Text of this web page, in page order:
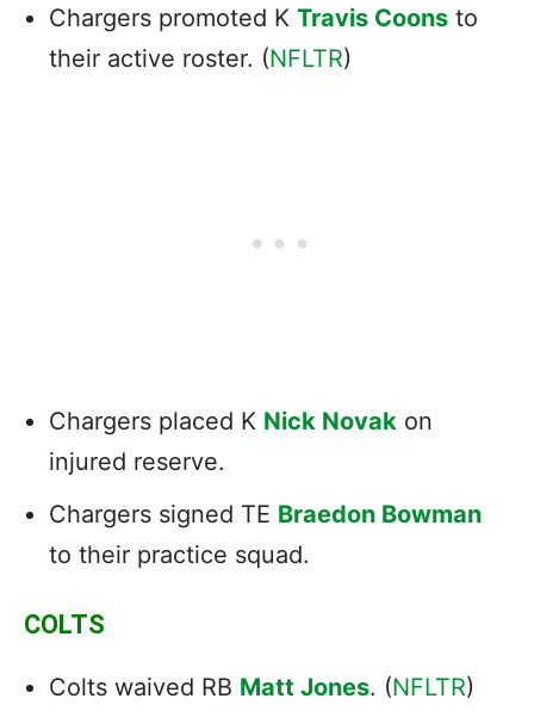
Chargers promoted K Travis Coons to
their active roster. (NFLTR)
Chargers placed K Nick Novak on
injured reserve.
Chargers signed TE Braedon Bowman
to their practice squad.
COLTS
Colts waived RB Matt Jones. (NFLTR)